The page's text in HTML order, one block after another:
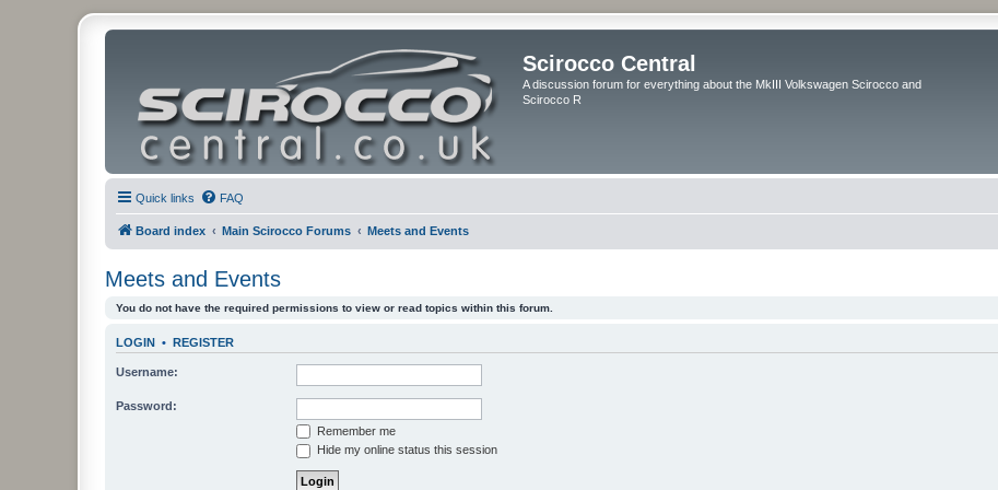
Scirocco Central
A discussion forum for everything about the MkIII Volkswagen Scirocco and
Scirocco R
Quick links FAQ
Board index Main Scirocco Forums Meets and Events
Meets and Events
You do not have the required permissions to view or read topics within this forum.
LOGIN • REGISTER
Username:
Password:
Remember me
Hide my online status this session